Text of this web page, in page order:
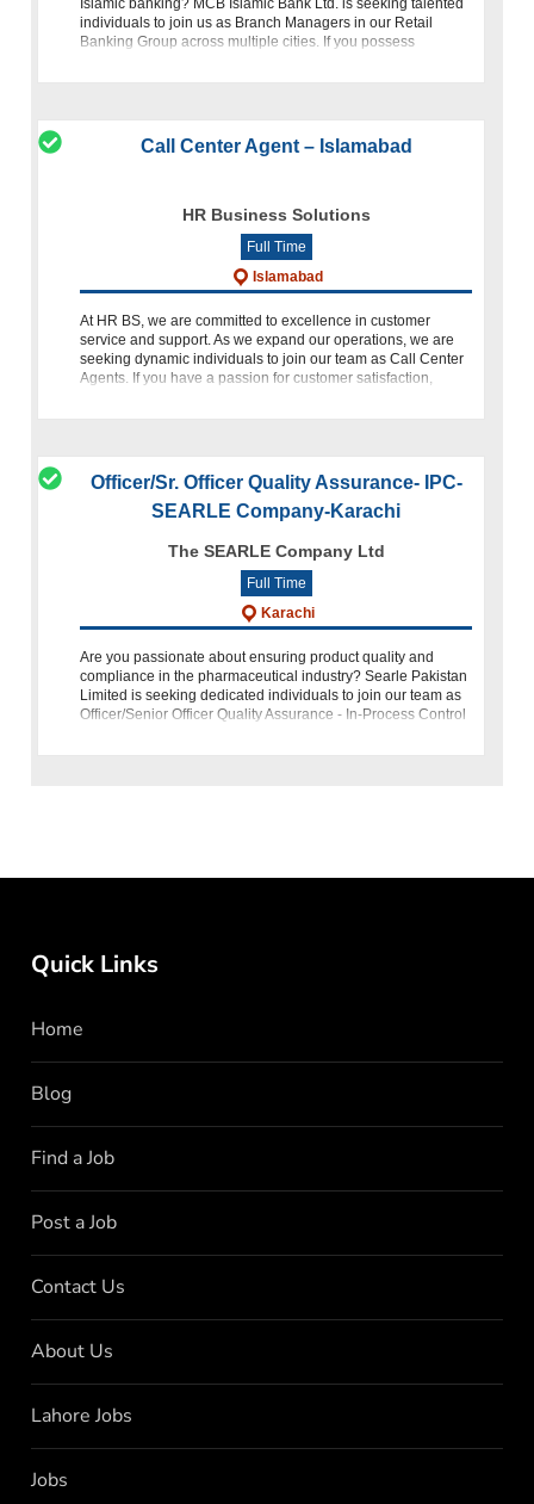
individuals to join us as Branch Managers in our Retail
Banking Group across multiple cities. If you possess
Call Center Agent – Islamabad
HR Business Solutions
Full Time
Islamabad
At HR BS, we are committed to excellence in customer
service and support. As we expand our operations, we are
seeking dynamic individuals to join our team as Call Center
Agents. If you have a passion for customer satisfaction,
Officer/Sr. Officer Quality Assurance- IPC-
SEARLE Company-Karachi
The SEARLE Company Ltd
Full Time
Karachi
Are you passionate about ensuring product quality and
compliance in the pharmaceutical industry? Searle Pakistan
Limited is seeking dedicated individuals to join our team as
Officer/Senior Officer Quality Assurance - In-Process Control
Quick Links
Home
Blog
Find a Job
Post a Job
Contact Us
About Us
Lahore Jobs
Jobs